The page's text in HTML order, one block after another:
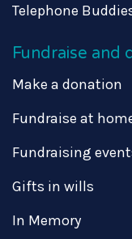
Telephone
Fundraise and
Make a donation
Fundraise at
Fundraising
Gifts in wills
In Memory